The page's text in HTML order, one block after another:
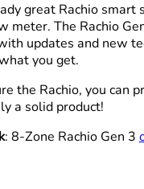
great Rachio
The Rachio
updates and new
you get.
the Rachio, you
a solid product!
: 8-Zone Rachio Gen 3